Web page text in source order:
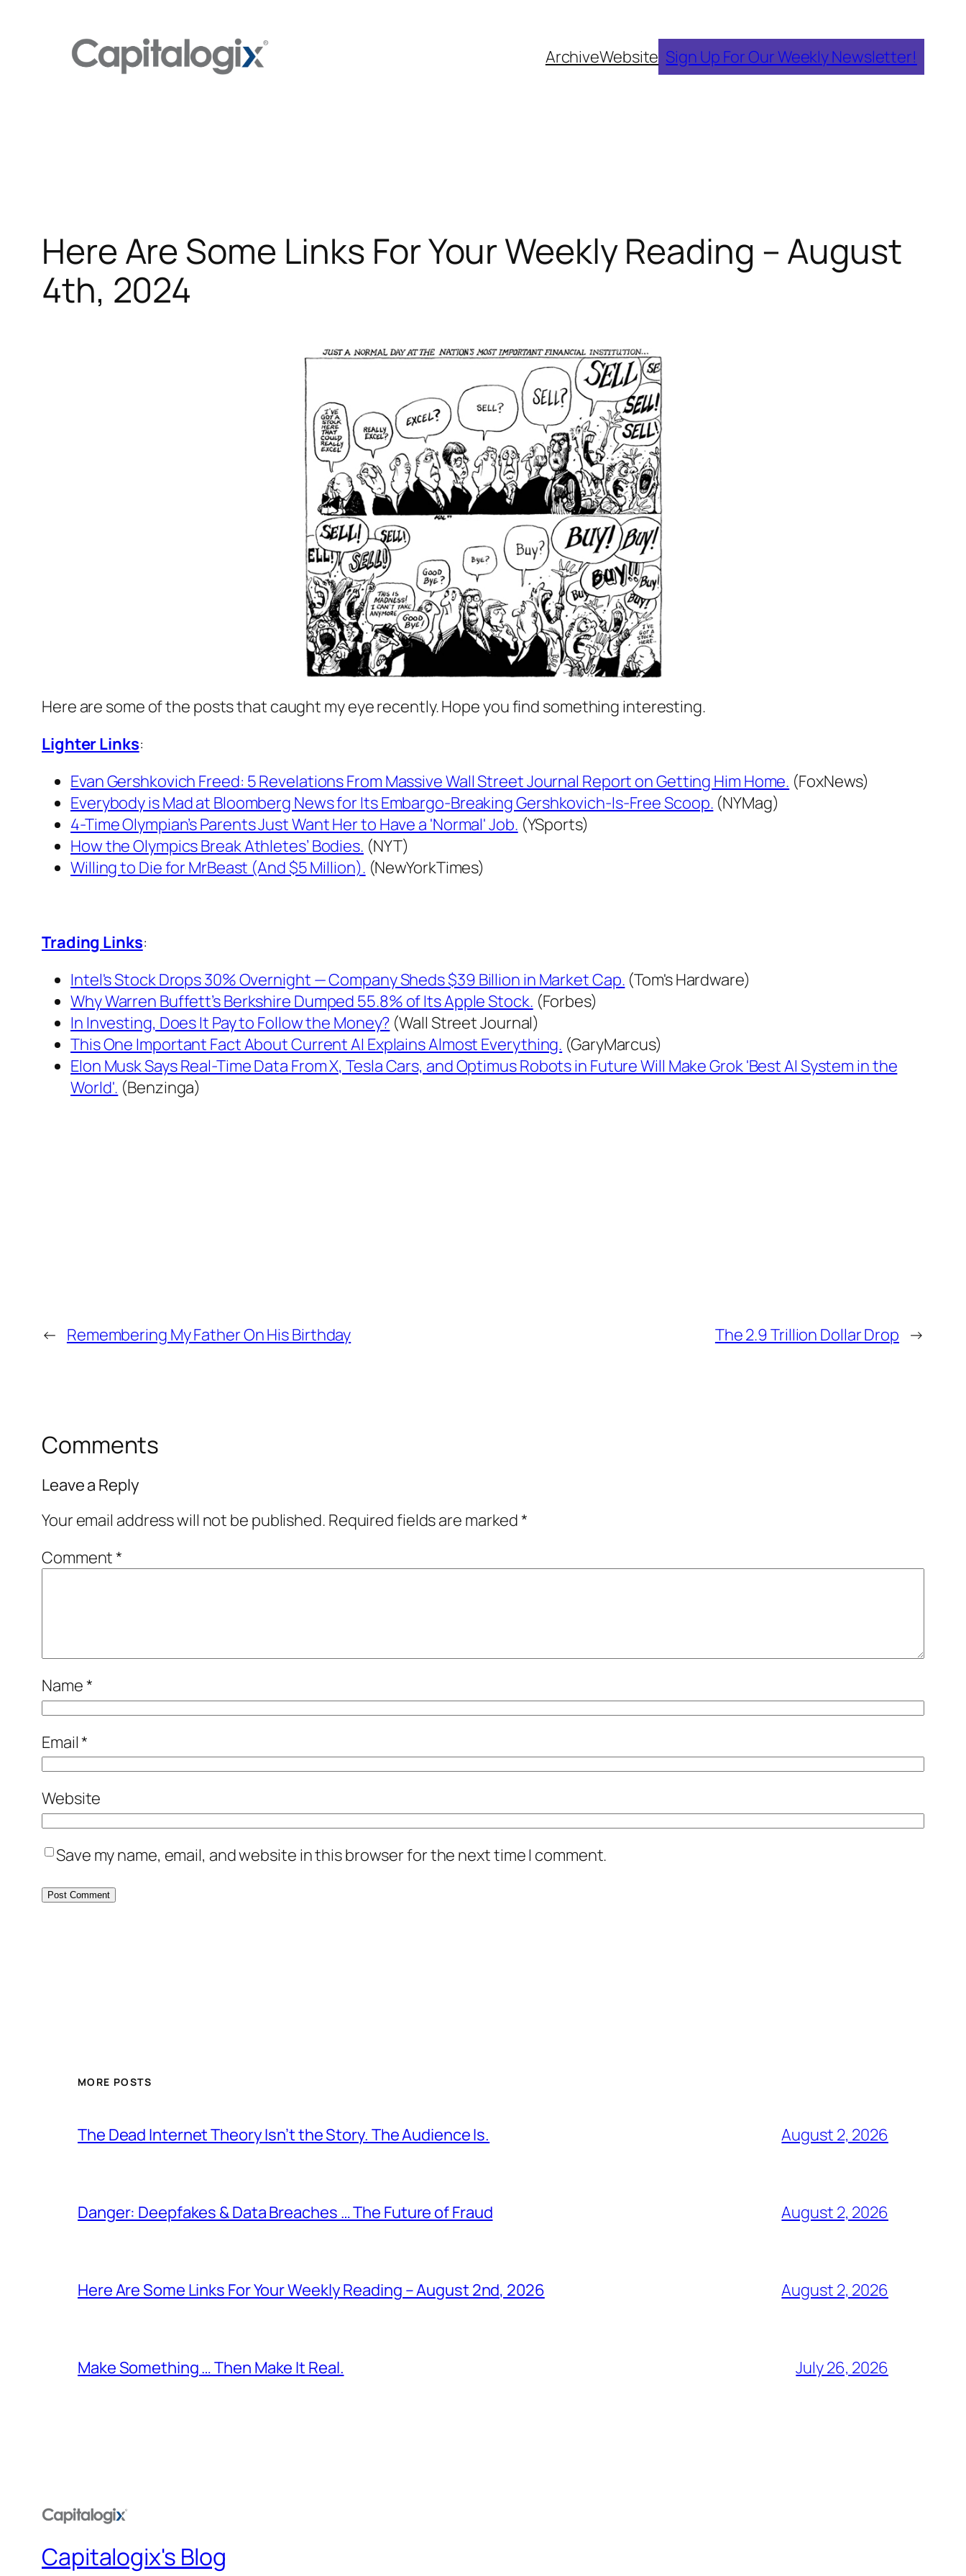
ArchiveWebsite Sign Up For Our Weekly Newsletter!
Here Are Some Links For Your Weekly Reading – August
4th, 2024
Here are some of the posts that caught my eye recently. Hope you find something interesting.
Lighter Links:
Evan Gershkovich Freed: 5 Revelations From Massive Wall Street Journal Report on Getting Him Home. (FoxNews)
Everybody is Mad at Bloomberg News for Its Embargo-Breaking Gershkovich-Is-Free Scoop. (NYMag)
4-Time Olympian’s Parents Just Want Her to Have a 'Normal' Job. (YSports)
How the Olympics Break Athletes’ Bodies. (NYT)
Willing to Die for MrBeast (And $5 Million). (NewYorkTimes)
Trading Links:
Intel's Stock Drops 30% Overnight — Company Sheds $39 Billion in Market Cap. (Tom's Hardware)
Why Warren Buffett’s Berkshire Dumped 55.8% of Its Apple Stock. (Forbes)
In Investing, Does It Pay to Follow the Money? (Wall Street Journal)
This One Important Fact About Current AI Explains Almost Everything. (GaryMarcus)
Elon Musk Says Real-Time Data From X, Tesla Cars, and Optimus Robots in Future Will Make Grok 'Best AI System in the
World'. (Benzinga)
← Remembering My Father On His Birthday The 2.9 Trillion Dollar Drop →
Comments
Leave a Reply
Your email address will not be published. Required fields are marked*
Comment*
Name*
Email*
Website
Save my name, email, and website in this browser for the next time I comment.
MORE POSTS
The Dead Internet Theory Isn’t the Story. The Audience Is. August 2, 2026
Danger: Deepfakes & Data Breaches … The Future of Fraud August 2, 2026
Here Are Some Links For Your Weekly Reading – August 2nd, 2026 August 2, 2026
Make Something … Then Make It Real. July 26, 2026
Capitalogix's Blog